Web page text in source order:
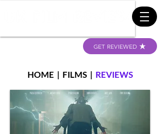
GET REVIEWED
HOME | FILMS| REVIEWS